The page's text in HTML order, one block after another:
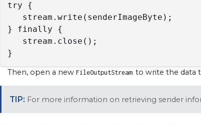
try {
stream.write(senderImageByte);
} finally {
stream.close();
}
Then, open a new FileOutputStream to write the data
For more information on retrieving sender